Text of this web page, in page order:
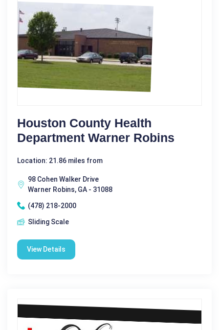
Houston County Health
Department Warner Robins
Location: 21.86 miles from
98 Cohen Walker Drive
Warner Robins, GA - 31088
(478) 218-2000
Sliding Scale
View Details